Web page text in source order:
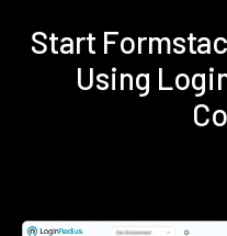
Start
Using